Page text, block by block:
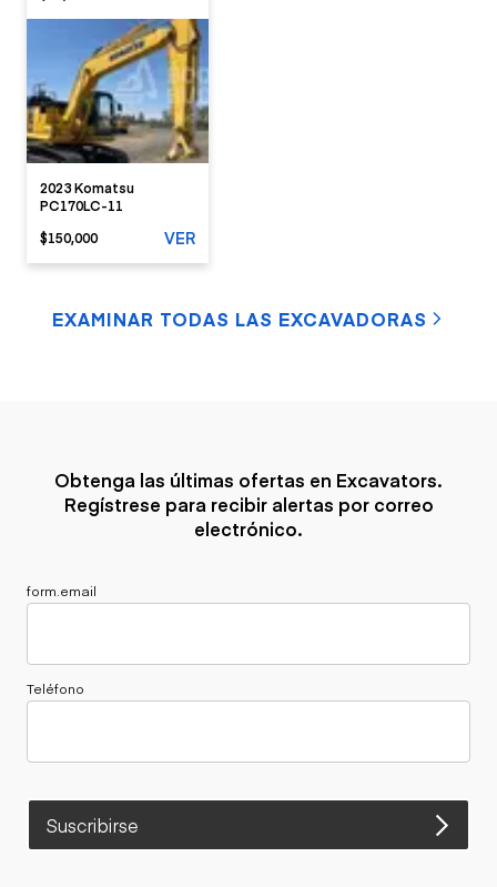
2023 Komatsu
PC170LC-11
$150,000
VER
EXAMINAR TODAS LAS EXCAVADORAS
Obtenga las últimas ofertas en Excavators.
Regístrese para recibir alertas por correo
electrónico.
form.email
Teléfono
Suscribirse